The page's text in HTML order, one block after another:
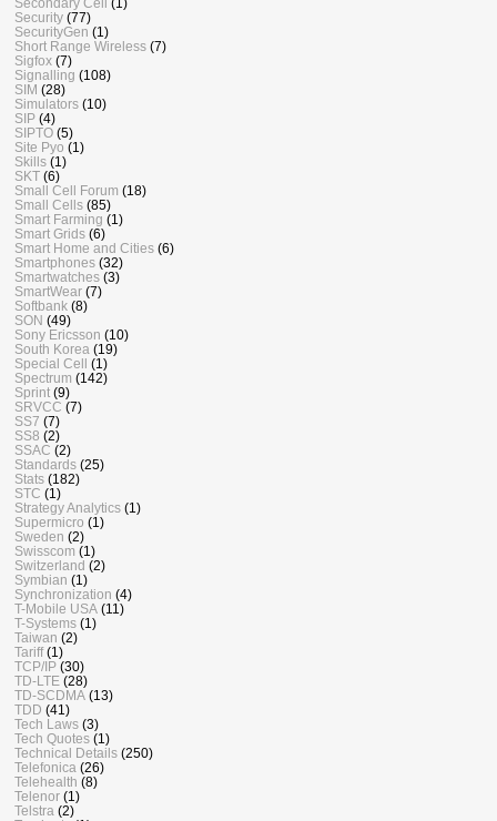
Secondary Cell
(1)
Security (77)
SecurityGen (1)
Short Range Wireless (7)
Sigfox (7)
Signalling (108)
SIM (28)
Simulators (10)
SIP (4)
SIPTO (5)
Site Pyo (1)
Skills (1)
SKT (6)
Small Cell Forum (18)
Small Cells (85)
Smart Farming (1)
Smart Grids (6)
Smart Home and Cities (6)
Smartphones (32)
Smartwatches (3)
SmartWear (7)
Softbank (8)
SON (49)
Sony Ericsson (10)
South Korea (19)
Special Cell
(1)
Spectrum (142)
Sprint (9)
SRVCC (7)
SS7 (7)
SS8 (2)
SSAC (2)
Standards (25)
Stats (182)
STC (1)
Strategy Analytics (1)
Supermicro (1)
Sweden (2)
Swisscom (1)
Switzerland (2)
Symbian (1)
Synchronization (4)
T-Mobile USA (11)
T-Systems (1)
Taiwan (2)
Tariff (1)
TCP/IP (30)
TD-LTE (28)
TD-SCDMA (13)
TDD (41)
Tech Laws (3)
Tech Quotes (1)
Technical Details (250)
Telefonica (26)
Telehealth (8)
Telenor (1)
Telstra (2)